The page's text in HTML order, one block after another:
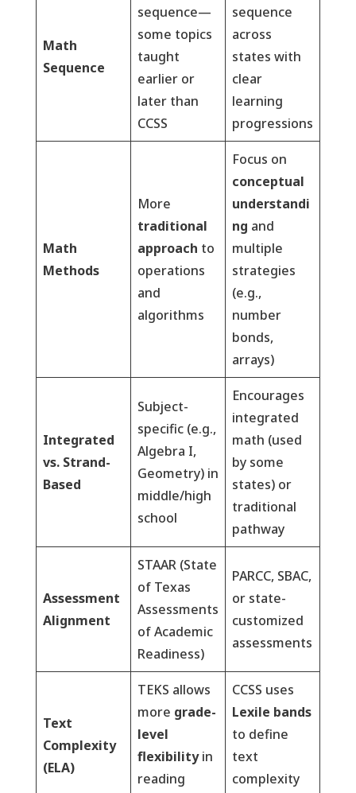
Math
Sequence
sequence—
some topics
taught
earlier or
later than
CCSS
sequence
across
states with
clear
learning
progressions
Math
Methods
More
traditional
approach to
operations
and
algorithms
Focus on
conceptual
understandi
ng and
multiple
strategies
(e.g.,
number
bonds,
arrays)
Integrated
vs. Strand-
Based
Subject-
specific (e.g.,
Algebra I,
Geometry) in
middle/high
school
Encourages
integrated
math (used
by some
states) or
traditional
pathway
Assessment
Alignment
STAAR (State
of Texas
Assessments
of Academic
Readiness)
PARCC, SBAC,
or state-
customized
assessments
Text
Complexity
(ELA)
TEKS allows
more grade-
level
flexibilityin
reading
CCSS uses
Lexile bands
to define
text
complexity